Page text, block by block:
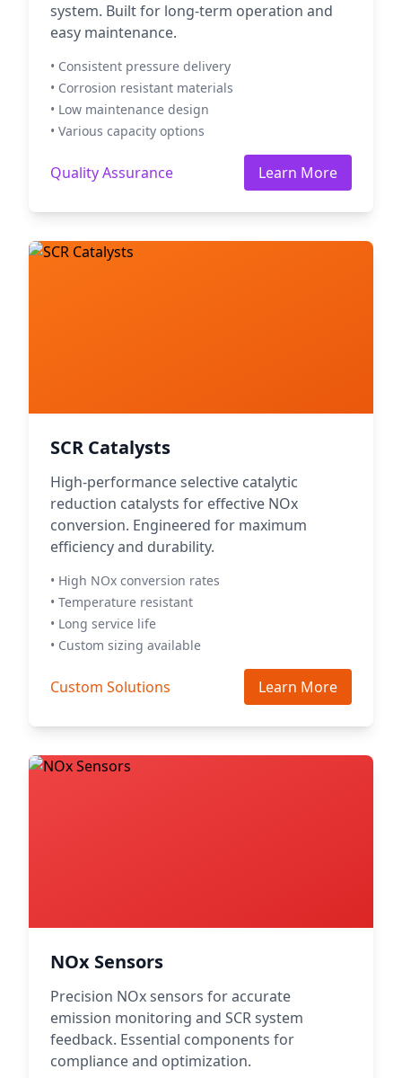
system. Built for long-term operation and
easy maintenance.
• Consistent pressure delivery
• Corrosion resistant materials
• Low maintenance design
• Various capacity options
Quality Assurance Learn More
SCR Catalysts
High-performance selective catalytic
reduction catalysts for effective NOx
conversion. Engineered for maximum
efficiency and durability.
• High NOx conversion rates
• Temperature resistant
• Long service life
• Custom sizing available
Custom Solutions Learn More
NOx Sensors
Precision NOx sensors for accurate
emission monitoring and SCR system
feedback. Essential components for
compliance and optimization.